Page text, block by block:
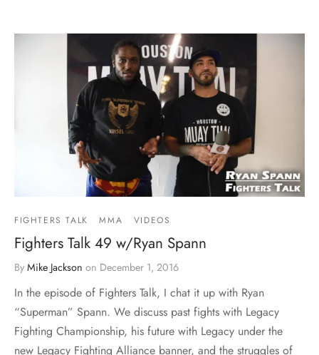
FIGHTERS TALK MMA VIDEOS
Fighters Talk 49 w/Ryan Spann
By Mike Jackson on December 1, 2016
In the episode of Fighters Talk, I chat it up with Ryan
“Superman” Spann. We discuss past fights with Legacy
Fighting Championship, his future with Legacy under the
new Legacy Fighting Alliance banner, and the struggles of